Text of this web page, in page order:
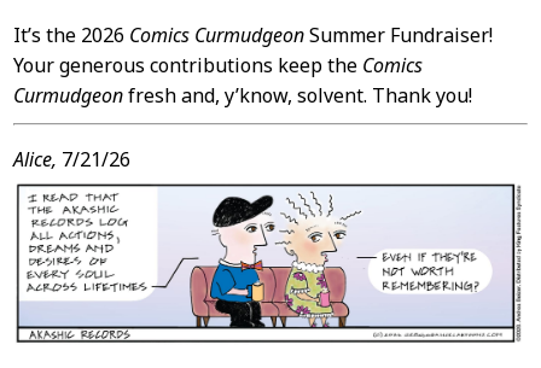
It’s the 2026 Comics CurmudgeonSummer Fundraiser!
Your generous contributions keep the Comics
Curmudgeonfresh and, y’know, solvent. Thank you!
Alice, 7/21/26